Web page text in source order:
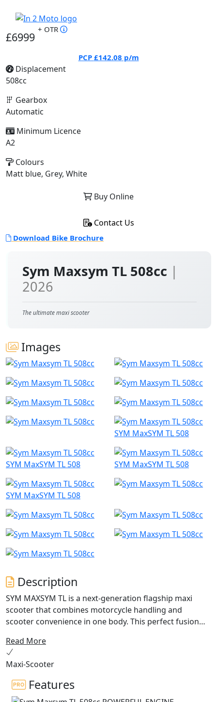
Sym Maxsym TL 508cc |
2026
The ultimate maxi scooter
Images
SYM MaxSYM TL 508
SYM MaxSYM TL 508 SYM MaxSYM TL 508
SYM MaxSYM TL 508
Description
SYM MAXSYM TL is a next-generation flagship maxi
scooter that combines motorcycle handling and
scooter convenience in one body. This perfect fusion
motorbike-style engine mounting and excellent
dynamic performance, the MAXSYM TL offers
outstanding handling performance and futuristic
sports apparel.
Read More
Maxi-Scooter
Features
£6999
+ OTR
PCP £142.08 p/m
Displacement
508cc
Gearbox
Automatic
Minimum Licence
A2
Colours
Matt blue, Grey, White
Buy Online
Contact Us
Download Bike Brochure